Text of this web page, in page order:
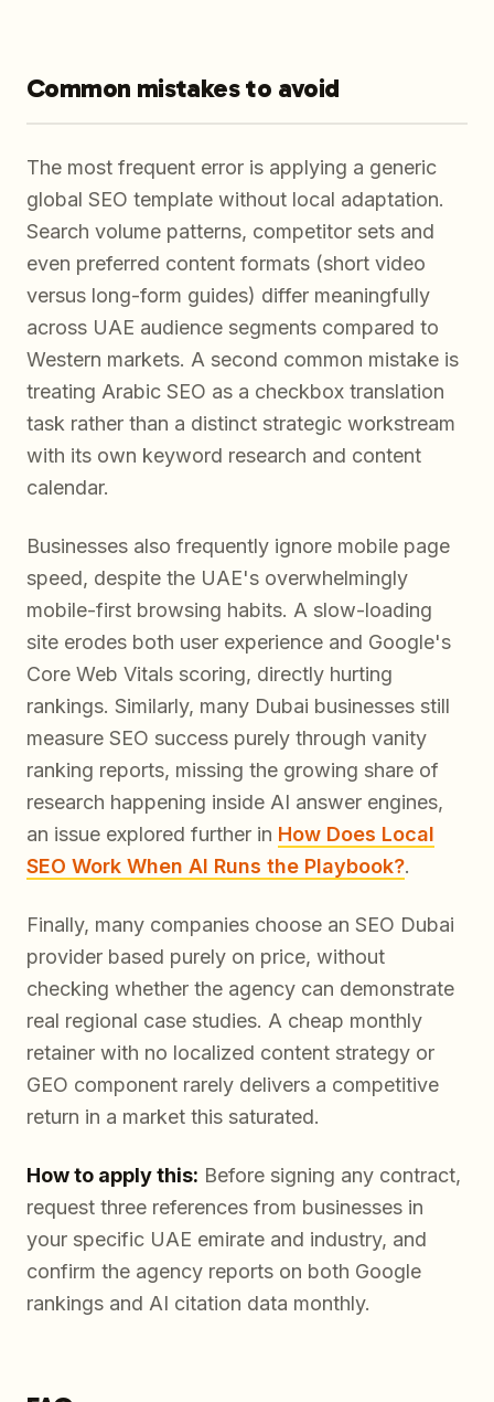
Common mistakes to avoid
The most frequent error is applying a generic
global SEO template without local adaptation.
Search volume patterns, competitor sets and
even preferred content formats (short video
versus long-form guides) differ meaningfully
across UAE audience segments compared to
Western markets. A second common mistake is
treating Arabic SEO as a checkbox translation
task rather than a distinct strategic workstream
with its own keyword research and content
calendar.
Businesses also frequently ignore mobile page
speed, despite the UAE's overwhelmingly
mobile-first browsing habits. A slow-loading
site erodes both user experience and Google's
Core Web Vitals scoring, directly hurting
rankings. Similarly, many Dubai businesses still
measure SEO success purely through vanity
ranking reports, missing the growing share of
research happening inside AI answer engines,
an issue explored further in How Does Local
SEO Work When AI Runs the Playbook?.
Finally, many companies choose an SEO Dubai
provider based purely on price, without
checking whether the agency can demonstrate
real regional case studies. A cheap monthly
retainer with no localized content strategy or
GEO component rarely delivers a competitive
return in a market this saturated.
How to apply this: Before signing any contract,
request three references from businesses in
your specific UAE emirate and industry, and
confirm the agency reports on both Google
rankings and AI citation data monthly.